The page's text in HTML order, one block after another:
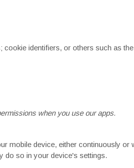
identifiers, or others such as
when you use our apps.
mobile device, either continuously or
do so in your device's settings.